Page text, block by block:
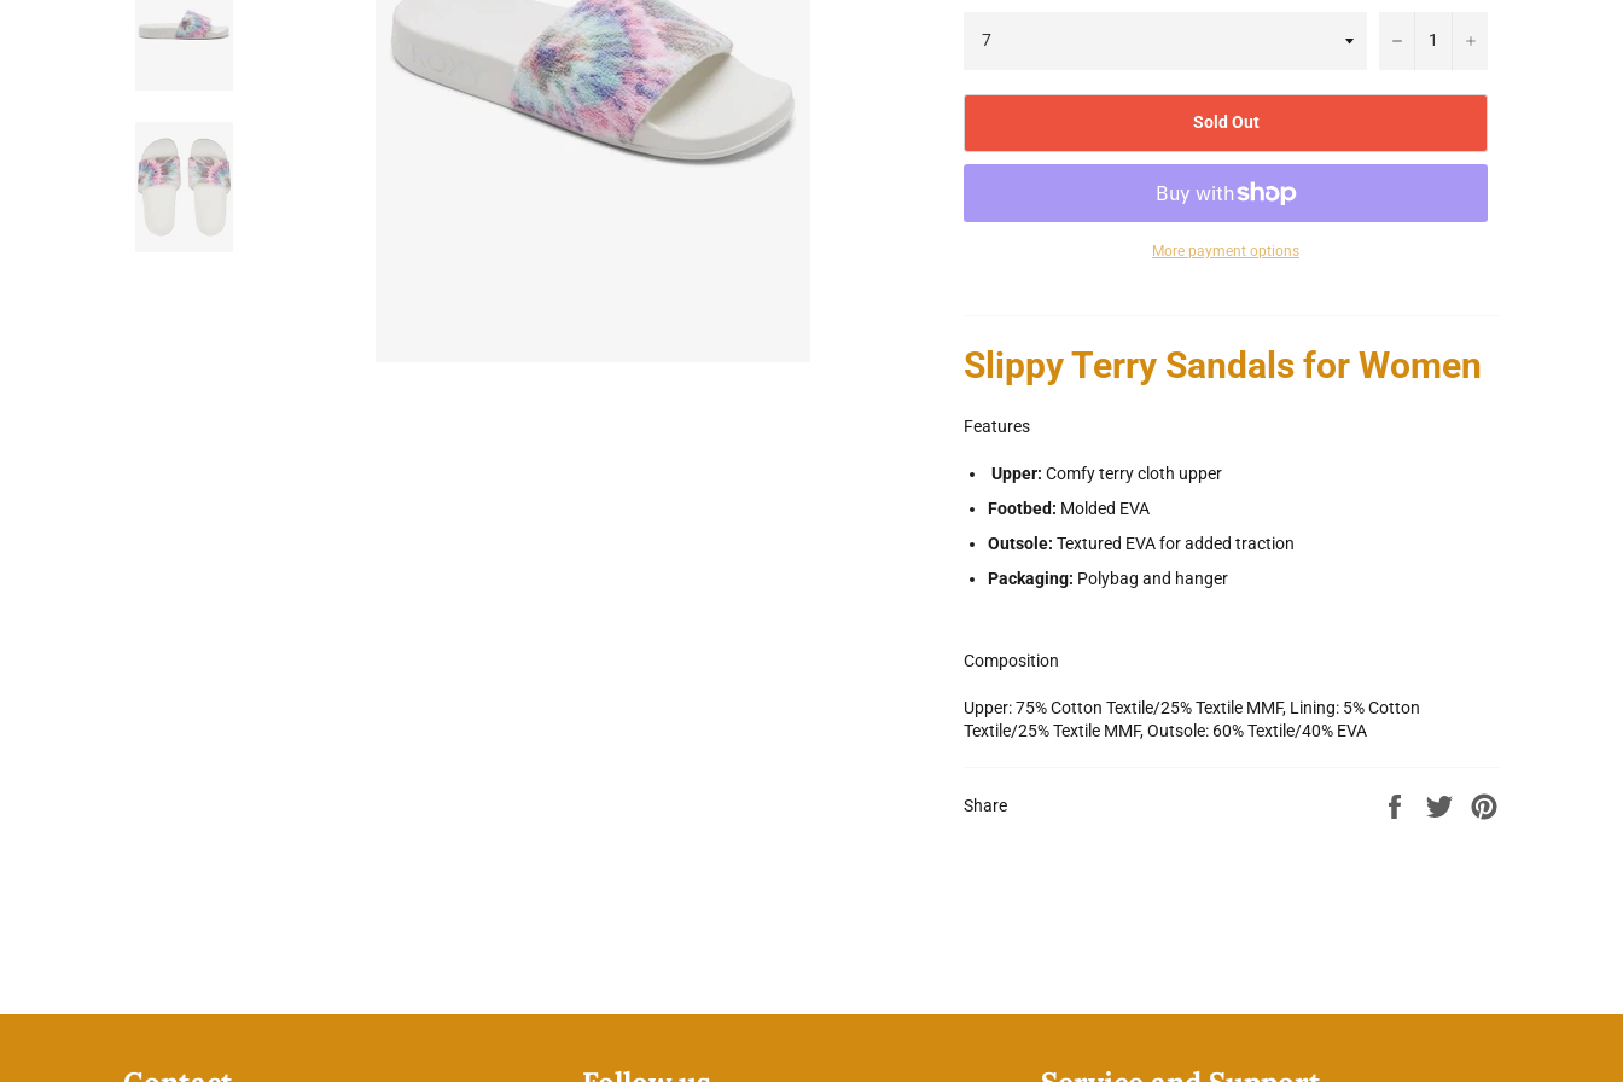
− +
Sold Out
More payment options
Slippy Terry Sandals for Women
Features
Upper: Comfy terry cloth upper
Footbed: Molded EVA
Outsole: Textured EVA for added traction
Packaging: Polybag and hanger
Composition
Upper: 75% Cotton Textile/25% Textile MMF, Lining: 5% Cotton
Textile/25% Textile MMF, Outsole: 60% Textile/40% EVA
Share
Share
Tweet